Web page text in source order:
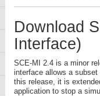
Download
Interface)
SCE-MI 2.4 is a minor
interface allows a
this release, it is
application to stop a